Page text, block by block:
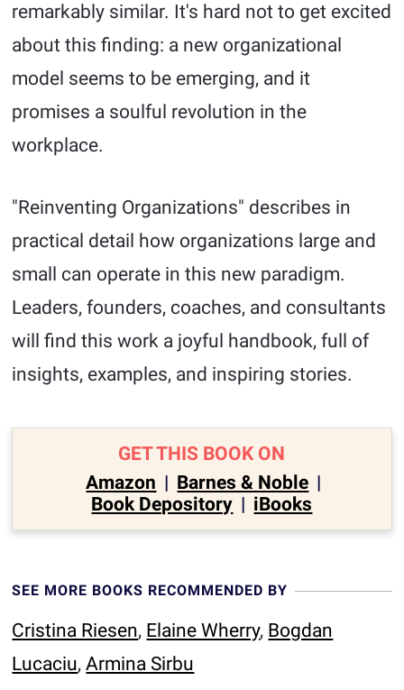
remarkably similar. It's hard not to get excited
about this finding: a new organizational
model seems to be emerging, and it
promises a soulful revolution in the
workplace.
"Reinventing Organizations" describes in
practical detail how organizations large and
small can operate in this new paradigm.
Leaders, founders, coaches, and consultants
will find this work a joyful handbook, full of
insights, examples, and inspiring stories.
GET THIS BOOK ON
Amazon | Barnes & Noble |
Book Depository | iBooks
SEE MORE BOOKS RECOMMENDED BY
Cristina Riesen, Elaine Wherry, Bogdan
Lucaciu,Armina Sirbu